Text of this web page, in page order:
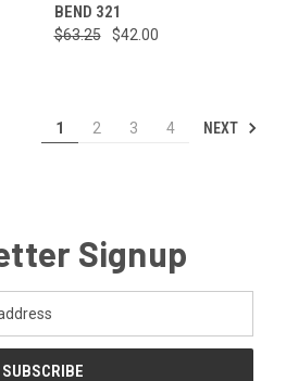
BEND 321
$63.25 $42.00
1 2 3 4 NEXT
Signup